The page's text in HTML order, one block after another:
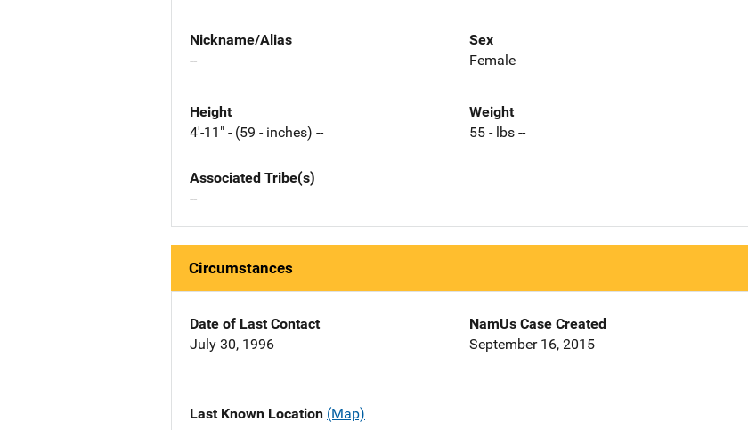
Nickname/Alias
--
Sex
Female
Height
4'-11" - (59 - inches) --
Weight
55 - lbs --
Associated Tribe(s)
--
Circumstances
Date of Last Contact
July 30, 1996
NamUs Case Created
September 16, 2015
Last Known Location (Map)